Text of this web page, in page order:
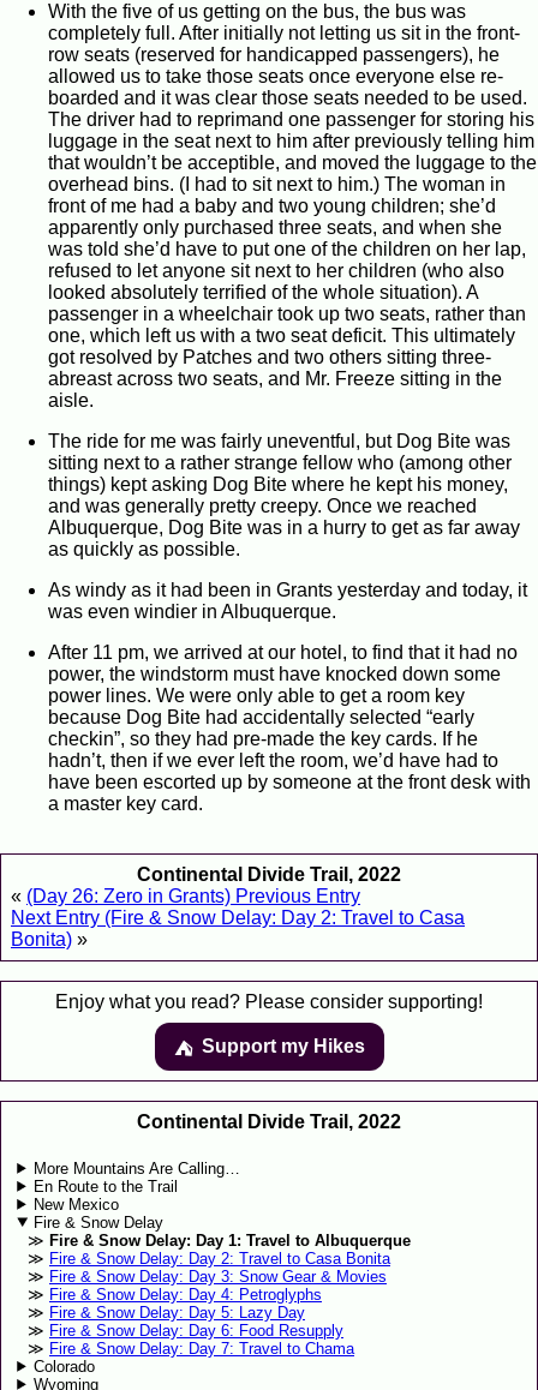
With the five of us getting on the bus, the bus was
completely full. After initially not letting us sit in the front-
row seats (reserved for handicapped passengers), he
allowed us to take those seats once everyone else re-
boarded and it was clear those seats needed to be used.
The driver had to reprimand one passenger for storing his
luggage in the seat next to him after previously telling him
that wouldn’t be acceptible, and moved the luggage to the
overhead bins. (I had to sit next to him.) The woman in
front of me had a baby and two young children; she’d
apparently only purchased three seats, and when she
was told she’d have to put one of the children on her lap,
refused to let anyone sit next to her children (who also
looked absolutely terrified of the whole situation). A
passenger in a wheelchair took up two seats, rather than
one, which left us with a two seat deficit. This ultimately
got resolved by Patches and two others sitting three-
abreast across two seats, and Mr. Freeze sitting in the
aisle.
The ride for me was fairly uneventful, but Dog Bite was
sitting next to a rather strange fellow who (among other
things) kept asking Dog Bite where he kept his money,
and was generally pretty creepy. Once we reached
Albuquerque, Dog Bite was in a hurry to get as far away
as quickly as possible.
As windy as it had been in Grants yesterday and today, it
was even windier in Albuquerque.
After 11 pm, we arrived at our hotel, to find that it had no
power, the windstorm must have knocked down some
power lines. We were only able to get a room key
because Dog Bite had accidentally selected “early
checkin”, so they had pre-made the key cards. If he
hadn’t, then if we ever left the room, we’d have had to
have been escorted up by someone at the front desk with
a master key card.
Continental Divide Trail, 2022
« (Day 26: Zero in Grants) Previous Entry
Next Entry (Fire & Snow Delay: Day 2: Travel to Casa
Bonita) »
Enjoy what you read? Please consider supporting!
⛺️️ Support my Hikes
Continental Divide Trail, 2022
More Mountains Are Calling…
En Route to the Trail
New Mexico
Fire & Snow Delay
Fire & Snow Delay: Day 1: Travel to Albuquerque
Fire & Snow Delay: Day 2: Travel to Casa Bonita
Fire & Snow Delay: Day 3: Snow Gear & Movies
Fire & Snow Delay: Day 4: Petroglyphs
Fire & Snow Delay: Day 5: Lazy Day
Fire & Snow Delay: Day 6: Food Resupply
Fire & Snow Delay: Day 7: Travel to Chama
Colorado
Wyoming